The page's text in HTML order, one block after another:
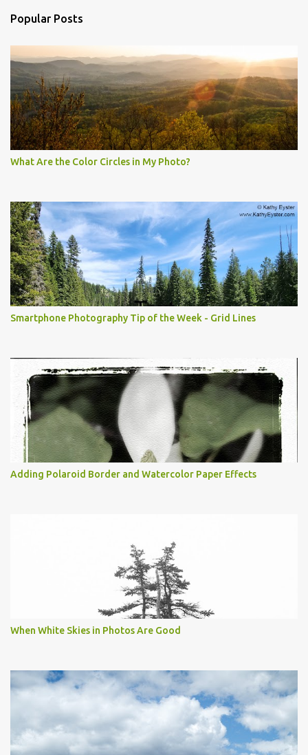
Popular Posts
What Are the Color Circles in My Photo?
Smartphone Photography Tip of the Week - Grid Lines
Adding Polaroid Border and Watercolor Paper Effects
When White Skies in Photos Are Good